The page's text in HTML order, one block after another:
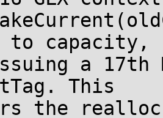
capacity,
This